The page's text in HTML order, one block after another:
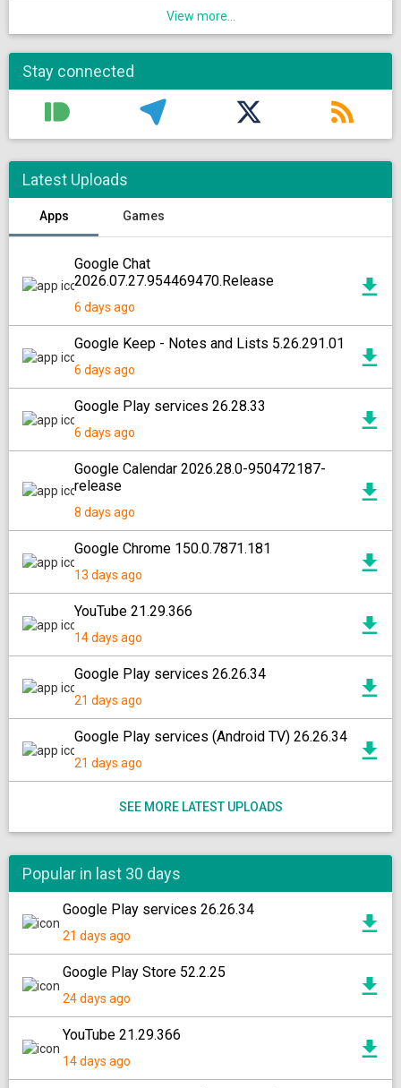
View more...
Stay connected
Latest Uploads
Apps Games
Google Chat
2026.07.27.954469470.Release
6 days ago
Google Keep - Notes and Lists 5.26.291.01
6 days ago
Google Play services 26.28.33
6 days ago
Google Calendar 2026.28.0-950472187-
release
8 days ago
Google Chrome 150.0.7871.181
13 days ago
YouTube 21.29.366
14 days ago
Google Play services 26.26.34
21 days ago
Google Play services (Android TV) 26.26.34
21 days ago
SEE MORE LATEST UPLOADS
Popular in last 30 days
Google Play services 26.26.34
21 days ago
Google Play Store 52.2.25
24 days ago
YouTube 21.29.366
14 days ago